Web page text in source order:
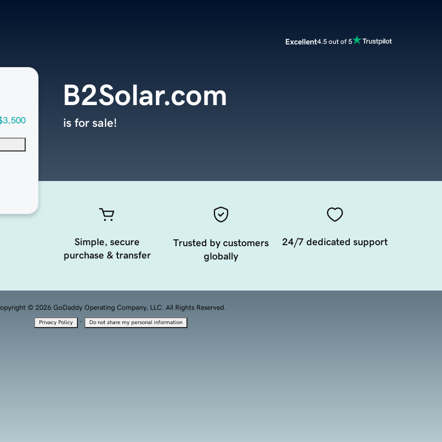
Excellent4.5 out of 5
B2Solar.com
is for sale!
Simple, secure
purchase & transfer
Trusted by customers
globally
24/7 dedicated support
© 2026 GoDaddy Operating Company, LLC. All Rights Reserved.
Privacy Policy · Do not share my personal information